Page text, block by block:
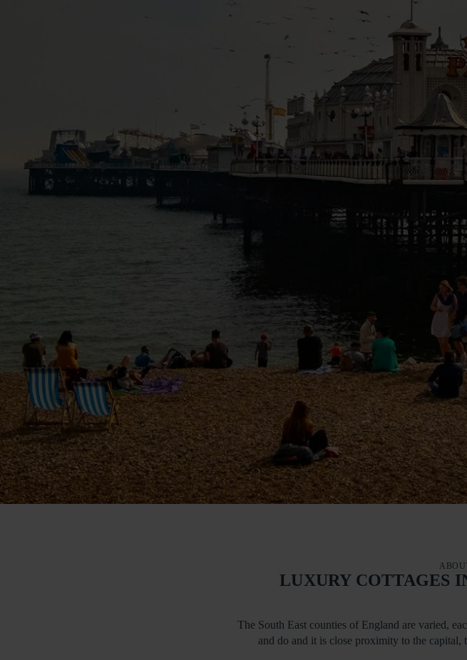
LUXURY COTTAGES
The South East counties of England are varied,
and do and it is close proximity to the